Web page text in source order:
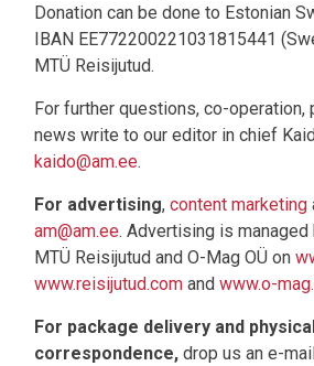
Donation can be done to Estonian
IBAN EE772200221031815441
MTÜ Reisijutud.
For further questions, co-
news write to our editor in chief
kaido@am.ee.
For advertising, content marketing
am@am.ee. Advertising is
MTÜ Reisijutud and O-Mag OÜ on
www.reisijutud.com and www.o-
For package delivery and
correspondence, drop us an e-